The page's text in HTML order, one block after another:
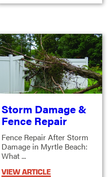
Storm Damage &
Fence Repair
Fence Repair After Storm
Damage in Myrtle Beach:
What ...
VIEW ARTICLE